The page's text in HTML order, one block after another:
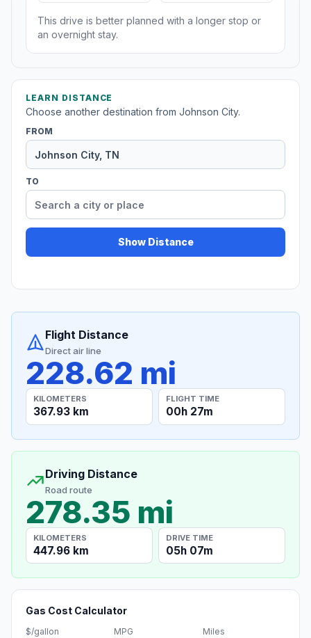
This drive is better planned with a longer stop or
an overnight stay.
LEARN DISTANCE
Choose another destination from Johnson City.
FROM
TO
Show Distance
Flight Distance
Direct air line
228.62 mi
KILOMETERS
367.93 km
FLIGHT TIME
00h 27m
Driving Distance
Road route
278.35 mi
KILOMETERS
447.96 km
DRIVE TIME
05h 07m
Gas Cost Calculator
$/gallon MPG Miles